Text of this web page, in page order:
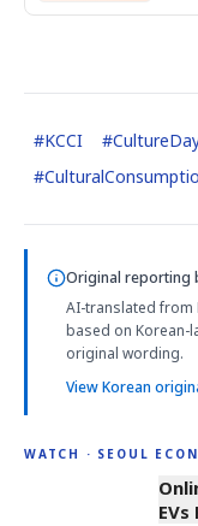
#KCCI #
#
Original reporting
AI-translated from
based on Korean-
original wording.
View Korean
WATCH · SEOUL
2:32